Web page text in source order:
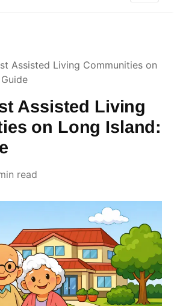
Assisted Living Communities on
Assisted Living
on Long Island:
read